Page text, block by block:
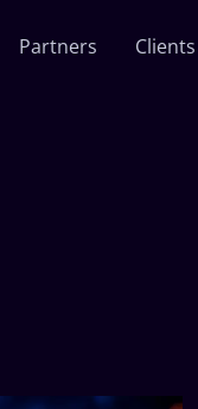
Partners Clients